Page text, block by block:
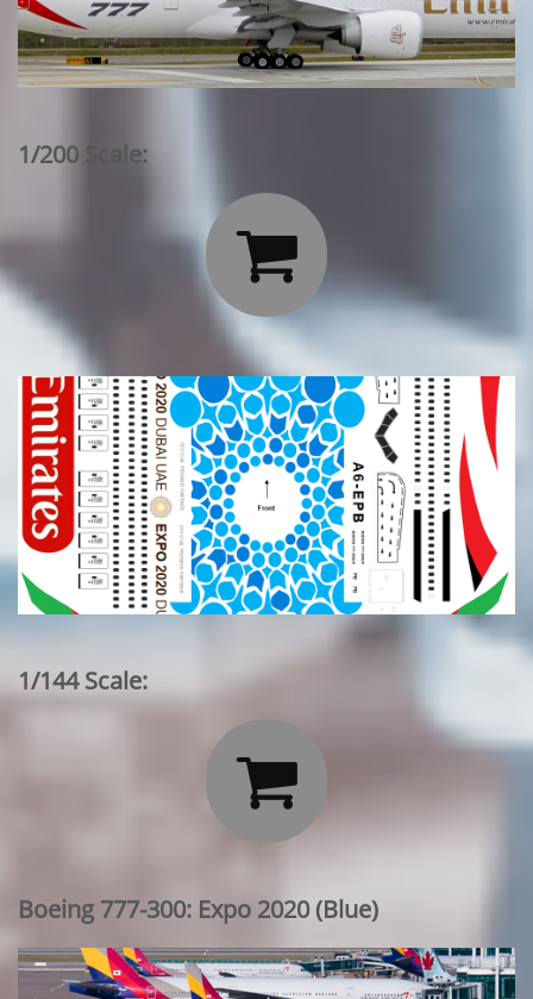
1/200 Scale:

1/144 Scale:

Boeing 777-300: Expo 2020 (Blue)